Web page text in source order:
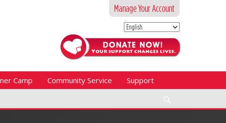
Manage Your Account
Camp Community Service
Support